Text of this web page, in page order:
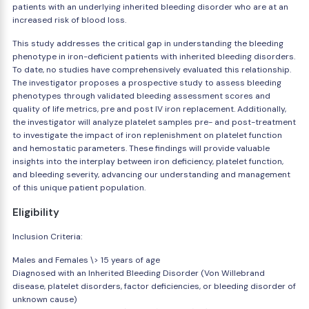
patients with an underlying inherited bleeding disorder who are at an
increased risk of blood loss.
This study addresses the critical gap in understanding the bleeding
phenotype in iron-deficient patients with inherited bleeding disorders.
To date, no studies have comprehensively evaluated this relationship.
The investigator proposes a prospective study to assess bleeding
phenotypes through validated bleeding assessment scores and
quality of life metrics, pre and post IV iron replacement. Additionally,
the investigator will analyze platelet samples pre- and post-treatment
to investigate the impact of iron replenishment on platelet function
and hemostatic parameters. These findings will provide valuable
insights into the interplay between iron deficiency, platelet function,
and bleeding severity, advancing our understanding and management
of this unique patient population.
Eligibility
Inclusion Criteria:
Males and Females \> 15 years of age
Diagnosed with an Inherited Bleeding Disorder (Von Willebrand
disease, platelet disorders, factor deficiencies, or bleeding disorder of
unknown cause)